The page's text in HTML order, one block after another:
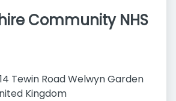
Community NHS
Tewin Road Welwyn Garden
Kingdom